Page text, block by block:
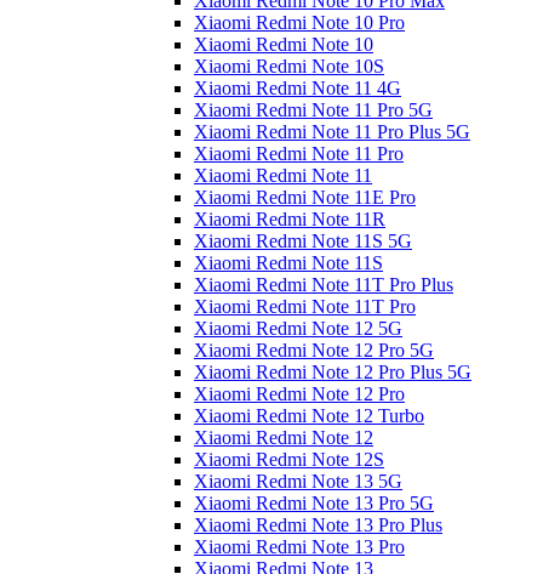
Xiaomi Redmi Note 10 Pro
Xiaomi Redmi Note 10
Xiaomi Redmi Note 10S
Xiaomi Redmi Note 11 4G
Xiaomi Redmi Note 11 Pro 5G
Xiaomi Redmi Note 11 Pro Plus 5G
Xiaomi Redmi Note 11 Pro
Xiaomi Redmi Note 11
Xiaomi Redmi Note 11E Pro
Xiaomi Redmi Note 11R
Xiaomi Redmi Note 11S 5G
Xiaomi Redmi Note 11S
Xiaomi Redmi Note 11T Pro Plus
Xiaomi Redmi Note 11T Pro
Xiaomi Redmi Note 12 5G
Xiaomi Redmi Note 12 Pro 5G
Xiaomi Redmi Note 12 Pro Plus 5G
Xiaomi Redmi Note 12 Pro
Xiaomi Redmi Note 12 Turbo
Xiaomi Redmi Note 12
Xiaomi Redmi Note 12S
Xiaomi Redmi Note 13 5G
Xiaomi Redmi Note 13 Pro 5G
Xiaomi Redmi Note 13 Pro Plus
Xiaomi Redmi Note 13 Pro
Xiaomi Redmi Note 13